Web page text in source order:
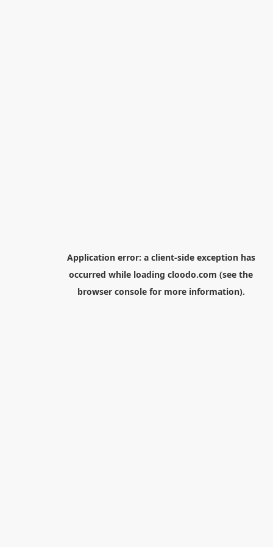
Application error: a client-side exception has
occurred while loading cloodo.com (see the
browser consolefor more information).